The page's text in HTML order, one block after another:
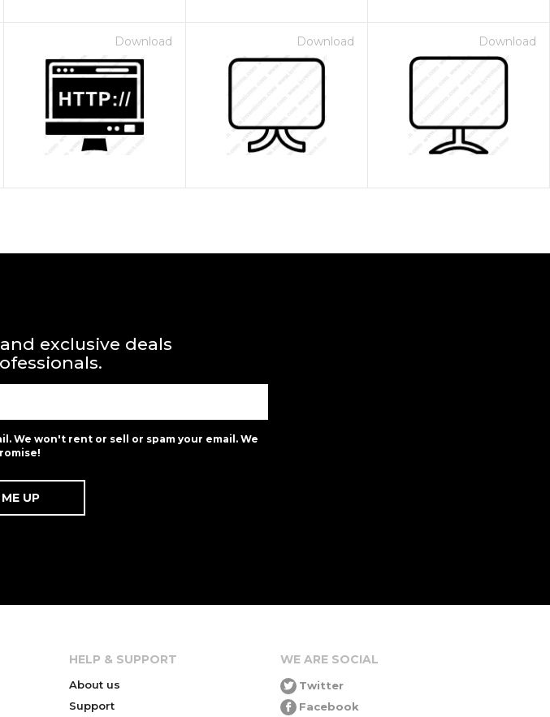
Download Download Download
exclusive deals
We won't rent or sell or spam your email. We
HELP & SUPPORT
About us
Support
WE ARE SOCIAL
Twitter
Facebook